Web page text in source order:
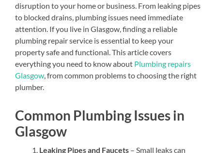
disruption to your home or business. From leaking pipes
to blocked drains, plumbing issues need immediate
attention. If you live in Glasgow, finding a reliable
plumbing repair service is essential to keep your
property safe and functional. This article covers
everything you need to know about Plumbing repairs
Glasgow , from common problems to choosing the right
plumber.
Common Plumbing Issues in
Glasgow
Leaking Pipes and Faucets – Small leaks can